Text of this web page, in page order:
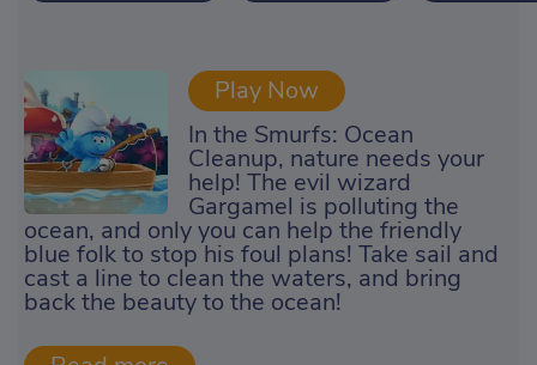
Play Now
In the Smurfs: Ocean
Cleanup, nature needs your
help! The evil wizard
Gargamel is polluting the
ocean, and only you can help the friendly
blue folk to stop his foul plans! Take sail and
cast a line to clean the waters, and bring
back the beauty to the ocean!